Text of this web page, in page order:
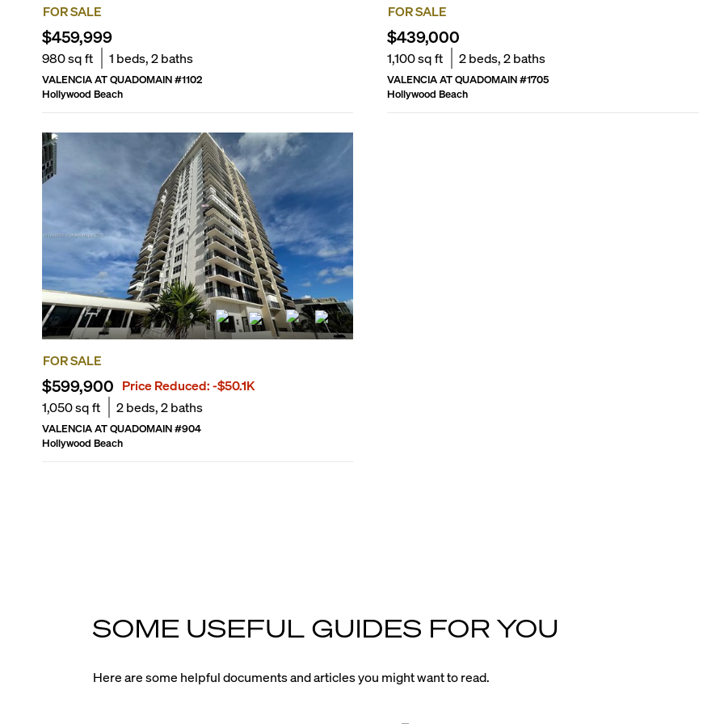
FOR SALE
$459,999
980sq ft 1 beds,2baths
VALENCIA AT QUADOMAIN#1102
Hollywood Beach
FOR SALE
$439,000
1,100sq ft 2beds,2baths
VALENCIA AT QUADOMAIN#1705
Hollywood Beach
FOR SALE
$599,900 Price Reduced:-$50.1K
1,050sq ft 2beds,2baths
VALENCIA AT QUADOMAIN#904
Hollywood Beach
SOME USEFUL GUIDES FOR YOU
Here are some helpful documents and articles you might want to read.